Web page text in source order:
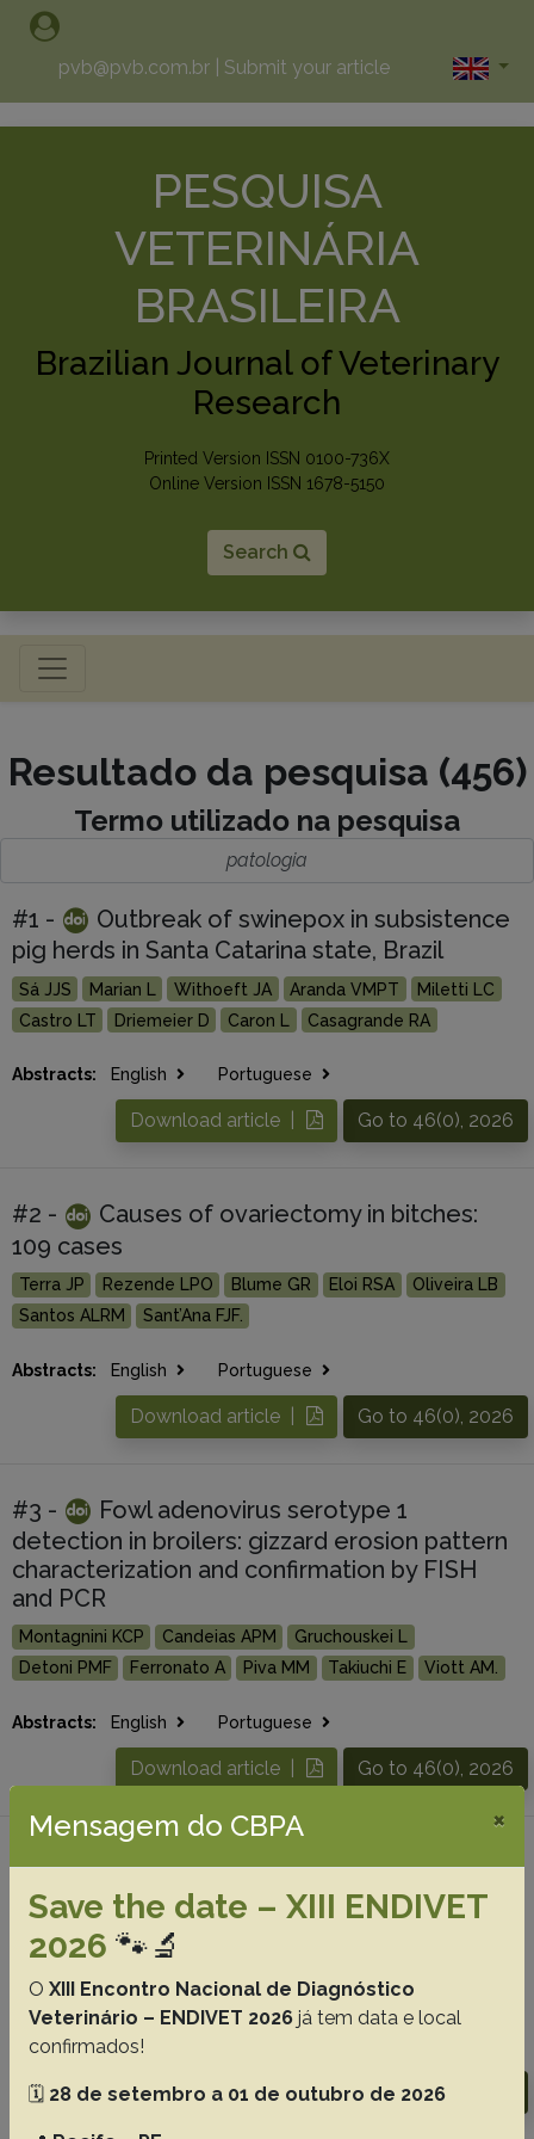
pvb@pvb.com.br Submit your article
PESQUISA
VETERINÁRIA
BRASILEIRA
Brazilian Journal of Veterinary
Research
Printed Version ISSN 0100-736X
Online Version ISSN 1678-5150
Search
Toggle navigation
Resultado da pesquisa (456)
Termo utilizado na pesquisa
patologia
#1 -
Outbreak of swinepox in subsistence
pig herds in Santa Catarina state, Brazil
Sá JJS Marian L Withoeft JA Aranda VMPT
Miletti LC
Castro LT
Driemeier D Caron L Casagrande RA
Abstracts: English Portuguese
Go to 46(0), 2026
Download article |
#2 -
Causes of ovariectomy in bitches:
109 cases
Terra JP Rezende LPO Blume GR Eloi RSA
Oliveira LB
Santos ALRM
Sant’Ana FJF.
Abstracts: English Portuguese
Go to 46(0), 2026
Download article |
#3 -
Fowl adenovirus serotype 1
detection in broilers: gizzard erosion pattern
characterization and confirmation by FISH
and PCR
Montagnini KCP Candeias APM
Gruchouskei L
Detoni PMF
Ferronato A Piva MM Takiuchi E Viott AM.
Abstracts: English Portuguese
Go to 46(0), 2026
Download article |
#4 -
The philosophy behind a
consolidated approach to livestock disease
diagnostics in South America
Machado M Micheloud JF
Riet-Correa F.
Abstracts: English
Go to 46(0), 2026
Download article |
Mensagem do CBPA ×
Save the date – XIII ENDIVET
2026 🐾🔬
O XIII Encontro Nacional de Diagnóstico
Veterinário – ENDIVET 2026 já tem data e local
confirmados!
🗓️ 28 de setembro a 01 de outubro de 2026